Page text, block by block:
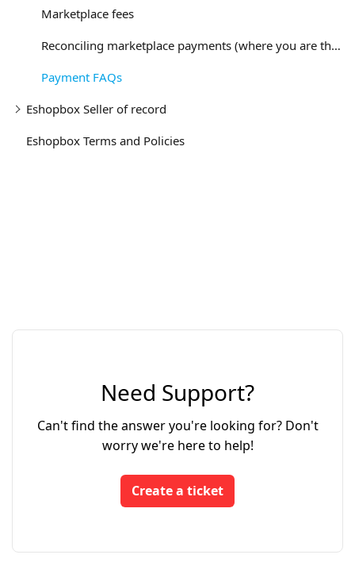
Marketplace fees
Reconciling marketplace payments (where you are the seller)
Payment FAQs
Eshopbox Seller of record
Eshopbox Terms and Policies
Need Support?
Can't find the answer you're looking for? Don't
worry we're here to help!
Create a ticket